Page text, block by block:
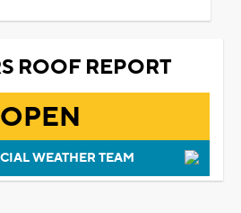
ROOF REPORT
OPEN
WEATHER TEAM